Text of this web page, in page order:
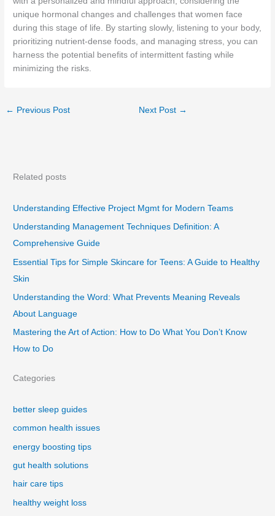
unique hormonal changes and challenges that women face
during this stage of life. By starting slowly, listening to your body,
prioritizing nutrient-dense foods, and managing stress, you can
harness the potential benefits of intermittent fasting while
minimizing the risks.
← Previous Post Next Post →
Related posts
Understanding Effective Project Mgmt for Modern Teams
Understanding Management Techniques Definition: A
Comprehensive Guide
Essential Tips for Simple Skincare for Teens: A Guide to Healthy
Skin
Understanding the Word: What Prevents Meaning Reveals
About Language
Mastering the Art of Action: How to Do What You Don’t Know
How to Do
Categories
better sleep guides
common health issues
energy boosting tips
gut health solutions
hair care tips
healthy weight loss